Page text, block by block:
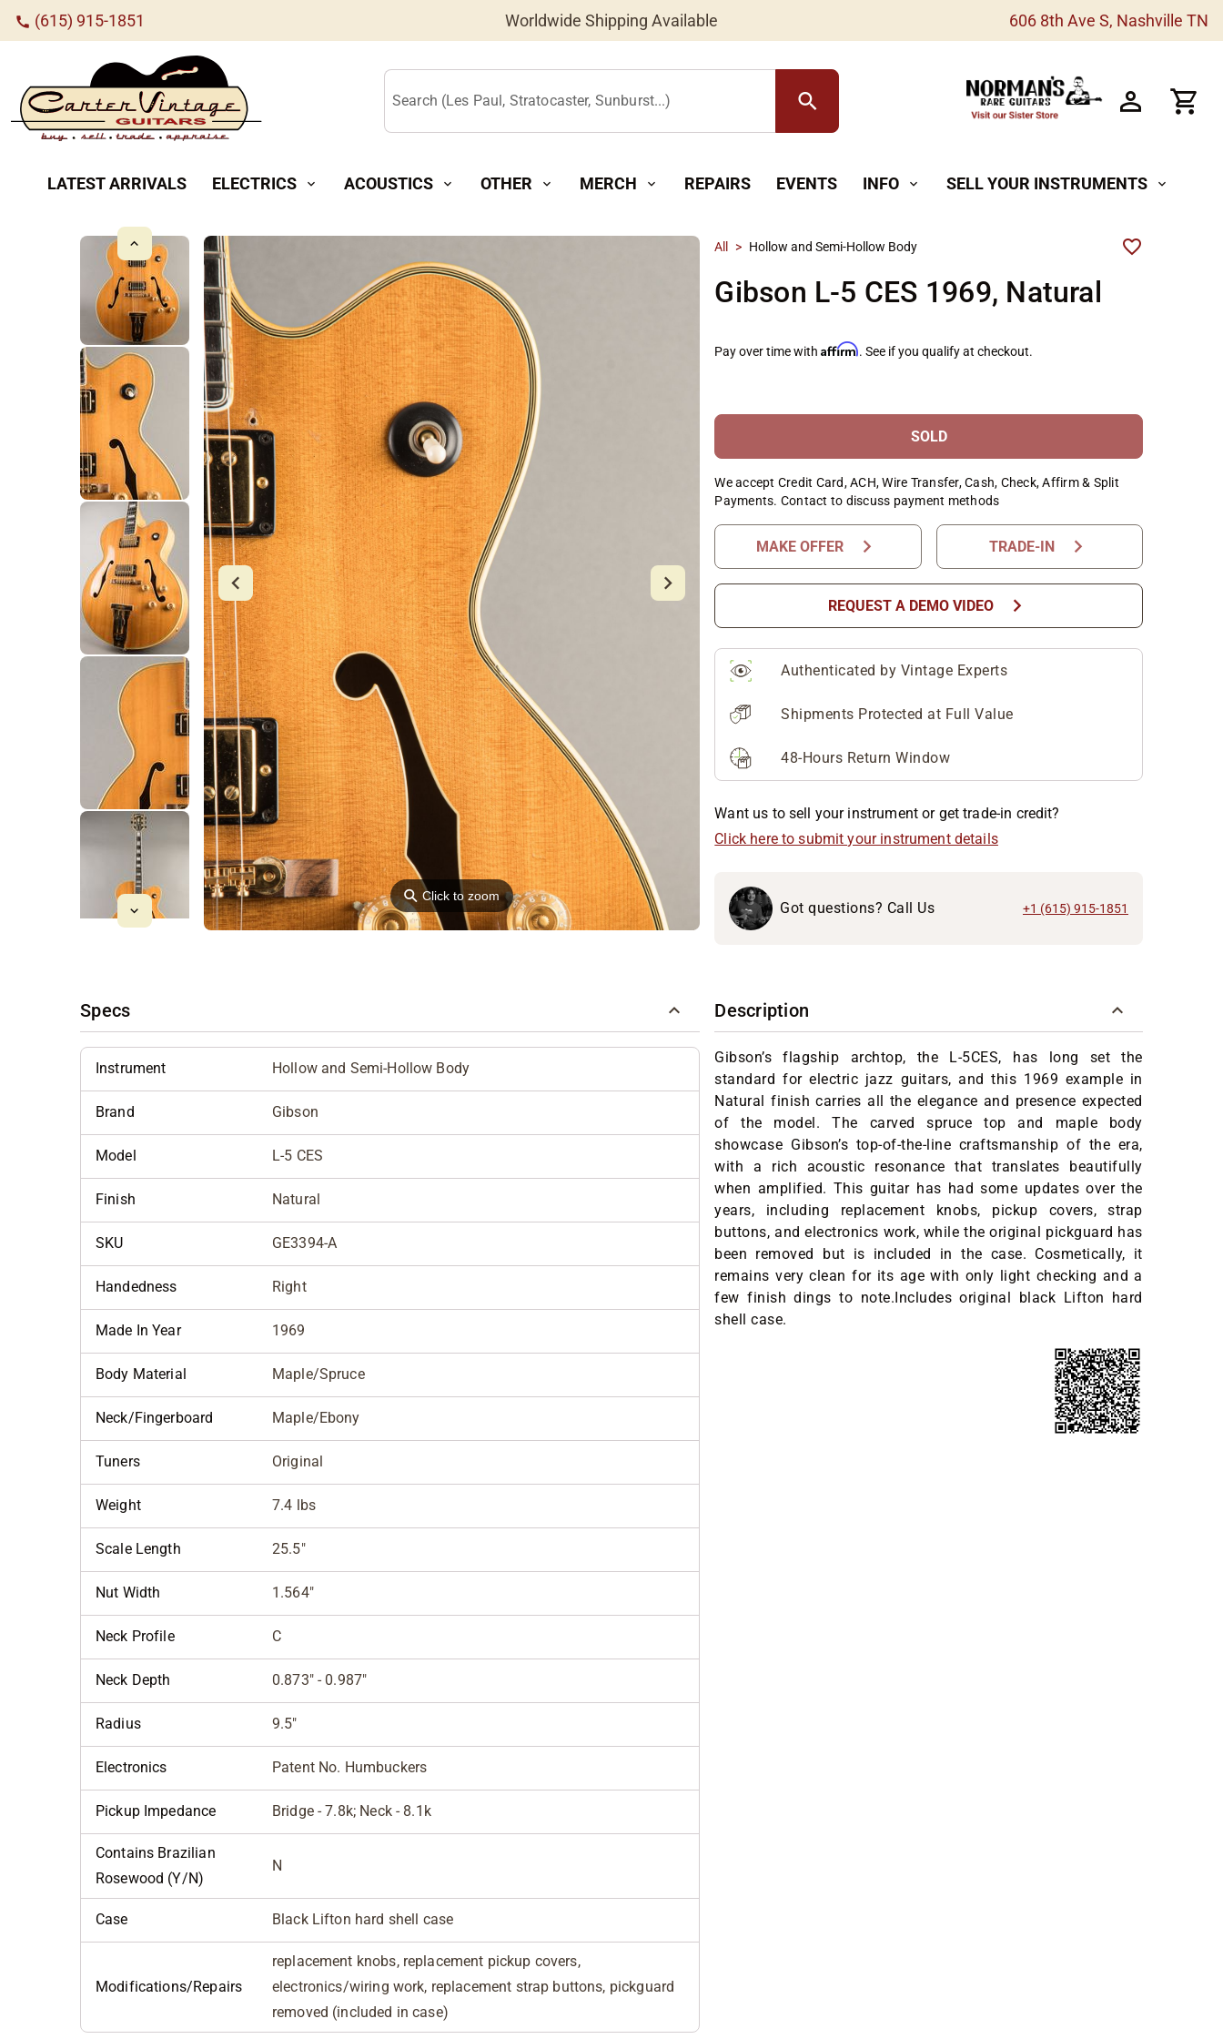
call (615) 915-1851 Worldwide Shipping Available 606 8th Ave S, Nashville TN
Search (Les Paul, Stratocaster, Sunburst...) search
LATEST ARRIVALS ELECTRICS expand_more ACOUSTICS expand_more OTHER expand_more MERCH expand_more REPAIRS EVENTS INFO expand_more SELL YOUR INSTRUMENTS expand_more
⚲Click to zoom
All > Hollow and Semi-Hollow Body
Gibson L-5 CES 1969, Natural
Pay over time withAffirm. See if you qualify at checkout.
SOLD
We accept Credit Card, ACH, Wire Transfer, Cash, Check, Affirm & Split
Payments. Contact to discuss payment methods
MAKE OFFER chevron_right TRADE-IN chevron_right
REQUEST A DEMO VIDEO chevron_right
Authenticated by Vintage Experts
Shipments Protected at Full Value
48-Hours Return Window
Want us to sell your instrument or get trade-in credit?
Click here to submit your instrument details
Got questions? Call Us +1 (615) 915-1851
Specs
Instrument Hollow and Semi-Hollow Body
Brand Gibson
Model L-5 CES
Finish Natural
SKU GE3394-A
Handedness Right
Made In Year 1969
Body Material Maple/Spruce
Neck/Fingerboard Maple/Ebony
Tuners Original
Weight 7.4 lbs
Scale Length 25.5"
Nut Width 1.564"
Neck Profile C
Neck Depth 0.873" - 0.987"
Radius 9.5"
Electronics Patent No. Humbuckers
Pickup Impedance Bridge - 7.8k; Neck - 8.1k
Contains Brazilian
Rosewood (Y/N)
N
Case Black Lifton hard shell case
Modifications/Repairs
replacement knobs, replacement pickup covers,
electronics/wiring work, replacement strap buttons, pickguard
removed (included in case)
Description
Gibson’s flagship archtop, the L-5CES, has long set the
standard for electric jazz guitars, and this 1969 example in
Natural finish carries all the elegance and presence expected
of the model. The carved spruce top and maple body
showcase Gibson’s top-of-the-line craftsmanship of the era,
with a rich acoustic resonance that translates beautifully
when amplified. This guitar has had some updates over the
years, including replacement knobs, pickup covers, strap
buttons, and electronics work, while the original pickguard has
been removed but is included in the case. Cosmetically, it
remains very clean for its age with only light checking and a
few finish dings to note.Includes original black Lifton hard
shell case.